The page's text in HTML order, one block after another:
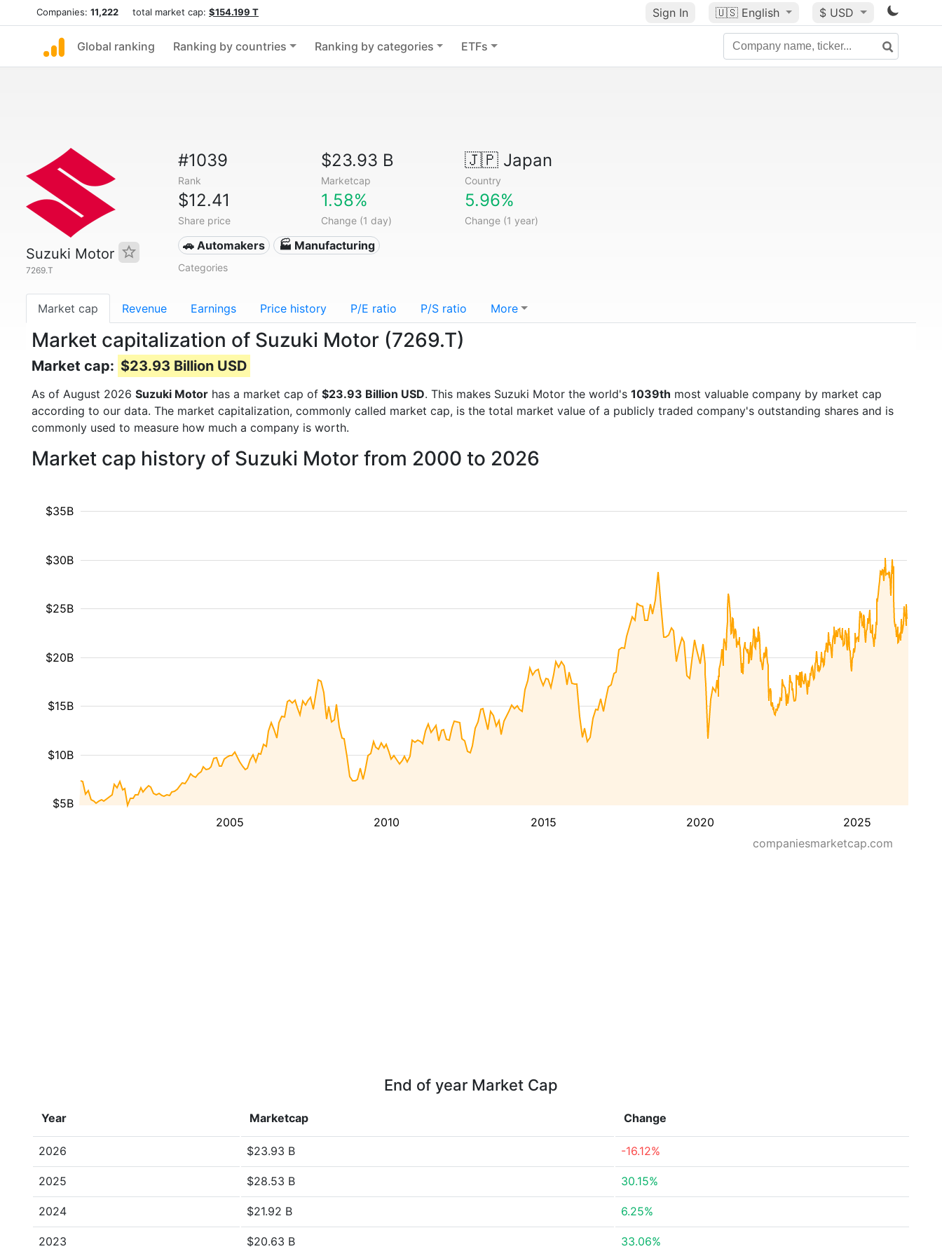
Companies: 11,222 total market cap: $154.199 T Sign In 🇺🇸 English $ USD
Global ranking Ranking by countries Ranking by categories ETFs
Suzuki Motor
7269.T
#1039
Rank
$23.93 B
Marketcap
🇯🇵Japan
Country
$12.41
Share price
1.58%
Change (1 day)
5.96%
Change (1 year)
🚗 Automakers 🏭 Manufacturing
Categories
Market cap Revenue Earnings Price history P/E ratio P/S ratio More
Market capitalization of Suzuki Motor (7269.T)
Market cap: $23.93 Billion USD
As of August 2026 Suzuki Motor has a market cap of $23.93 Billion USD. This makes Suzuki Motor the world's 1039th most valuable company by market cap
according to our data. The market capitalization, commonly called market cap, is the total market value of a publicly traded company's outstanding shares and is
commonly used to measure how much a company is worth.
Market cap history of Suzuki Motor from 2000 to 2026
2005 2010 2015 2020 2025
$5B
$10B
$15B
$20B
$25B
$30B
$35B
companiesmarketcap.com
End of year Market Cap
Year Marketcap Change
2026 $23.93 B -16.12%
2025 $28.53 B 30.15%
2024 $21.92 B 6.25%
2023 $20.63 B 33.06%